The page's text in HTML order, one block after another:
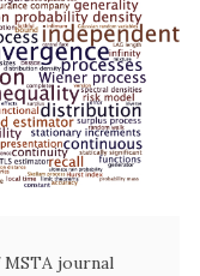
journal